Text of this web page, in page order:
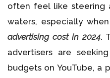
often feel like steering
waters, especially
advertising cost in 2024.
advertisers are
budgets on YouTube, a